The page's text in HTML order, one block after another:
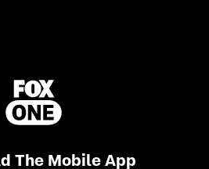
The Mobile App